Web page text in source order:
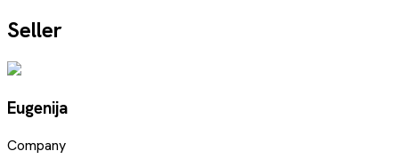
Seller
Eugenija
Company